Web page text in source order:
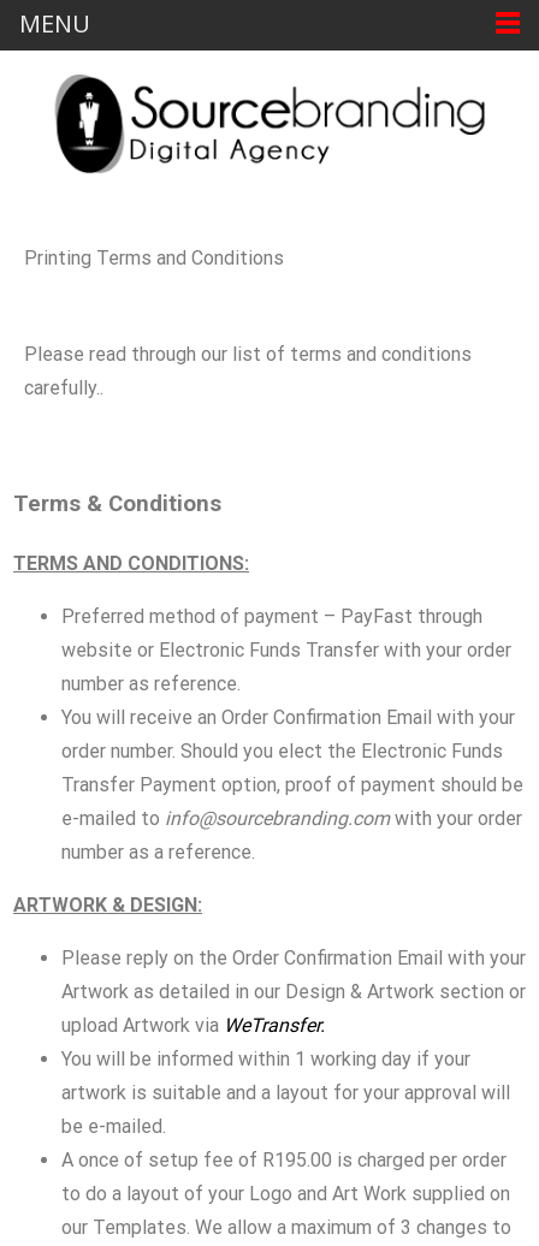
Printing Terms and Conditions
Please read through our list of terms and conditions
carefully..
Terms & Conditions
TERMS AND CONDITIONS:
Preferred method of payment – PayFast through
website or Electronic Funds Transfer with your order
number as reference.
You will receive an Order Confirmation Email with your
order number. Should you elect the Electronic Funds
Transfer Payment option, proof of payment should be
e-mailed to info@sourcebranding.comwith your order
number as a reference.
ARTWORK & DESIGN:
Please reply on the Order Confirmation Email with your
Artwork as detailed in our Design & Artwork section or
upload Artwork via WeTransfer.
You will be informed within 1 working day if your
artwork is suitable and a layout for your approval will
be e-mailed.
A once of setup fee of R195.00 is charged per order
to do a layout of your Logo and Art Work supplied on
our Templates. We allow a maximum of 3 changes to
MENU